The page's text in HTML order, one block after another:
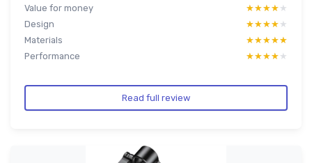
Value for money ★★★★★
★★★★★
Design
★★★★★
★★★★★
Materials
★★★★★
★★★★★
Performance
★★★★★
★★★★★
Read full review